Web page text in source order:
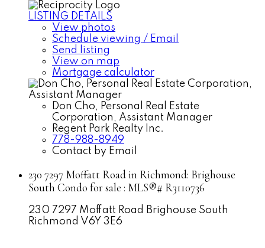
LISTING DETAILS
View photos
Schedule viewing / Email
Send listing
View on map
Mortgage calculator
Don Cho, Personal Real Estate
Corporation, Assistant Manager
Regent Park Realty Inc.
778-988-8949
Contact by Email
230 7297 Moffatt Road in Richmond: Brighouse
South Condo for sale : MLS®# R3110736
230 7297 Moffatt Road Brighouse South
Richmond V6Y 3E6